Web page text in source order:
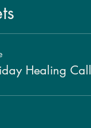
Healing Call